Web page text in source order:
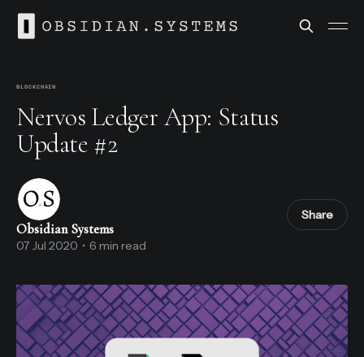
BLOCKCHAIN
Nervos Ledger App: Status
Update #2
Obsidian Systems
07 Jul 2020 • 6 min read
Share